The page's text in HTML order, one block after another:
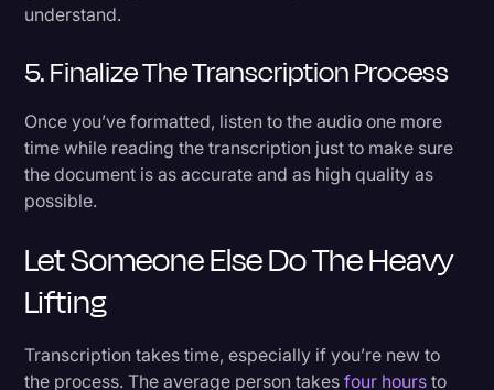
understand.
5. Finalize The Transcription Process
Once you’ve formatted, listen to the audio one more
time while reading the transcription just to make sure
the document is as accurate and as high quality as
possible.
Let Someone Else Do The Heavy
Lifting
Transcription takes time, especially if you’re new to
the process. The average person takesfour hours to